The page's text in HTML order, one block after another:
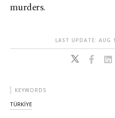
murders.
LAST UPDATE:
KEYWORDS
TÜRKİYE